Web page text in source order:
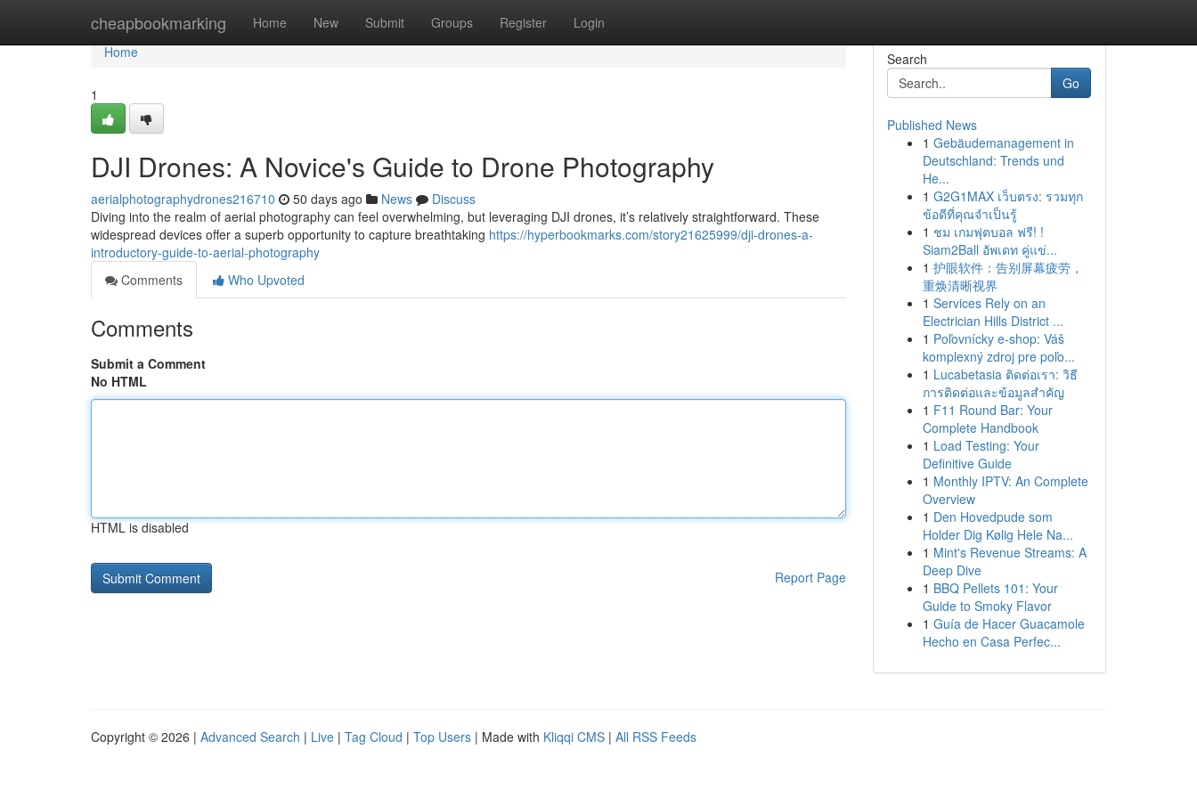
cheapbookmarking Home New Submit Groups Register Login
Home
Home
1
DJI Drones: A Novice's Guide to Drone Photography
aerialphotographydrones216710 50 days ago News
Discuss
Diving into the realm of aerial photography can feel overwhelming, but leveraging DJI drones, it’s relatively straightforward. These
widespread devices offer a superb opportunity to capture breathtaking https://hyperbookmarks.com/story21625999/dji-drones-a-
introductory-guide-to-aerial-photography
Comments
Who Upvoted
Comments
Submit a Comment
No HTML
HTML is disabled
Report Page
Search
Go
Published News
1 Gebäudemanagement in
Deutschland: Trends und
He...
1 G2G1MAX เว็บตรง: รวมทุก
ข้อดีที่คุณจำเป็นรู้
1 ชม เกมฟุตบอล ฟรี! !
Siam2Ball อัพเดท คู่แข่...
1 护眼软件：告别屏幕疲劳，
重焕清晰视界
1 Services Rely on an
Electrician Hills District ...
1 Poľovnícky e-shop: Váš
komplexný zdroj pre poľo...
1 Lucabetasia ติดต่อเรา: วิธี
การติดต่อและข้อมูลสำคัญ
1 F11 Round Bar: Your
Complete Handbook
1 Load Testing: Your
Definitive Guide
1 Monthly IPTV: An Complete
Overview
1 Den Hovedpude som
Holder Dig Kølig Hele Na...
1 Mint's Revenue Streams: A
Deep Dive
1 BBQ Pellets 101: Your
Guide to Smoky Flavor
1 Guía de Hacer Guacamole
Hecho en Casa Perfec...
Copyright © 2026 | Advanced Search | Live | Tag Cloud | Top Users | Made with Kliqqi CMS | All RSS Feeds